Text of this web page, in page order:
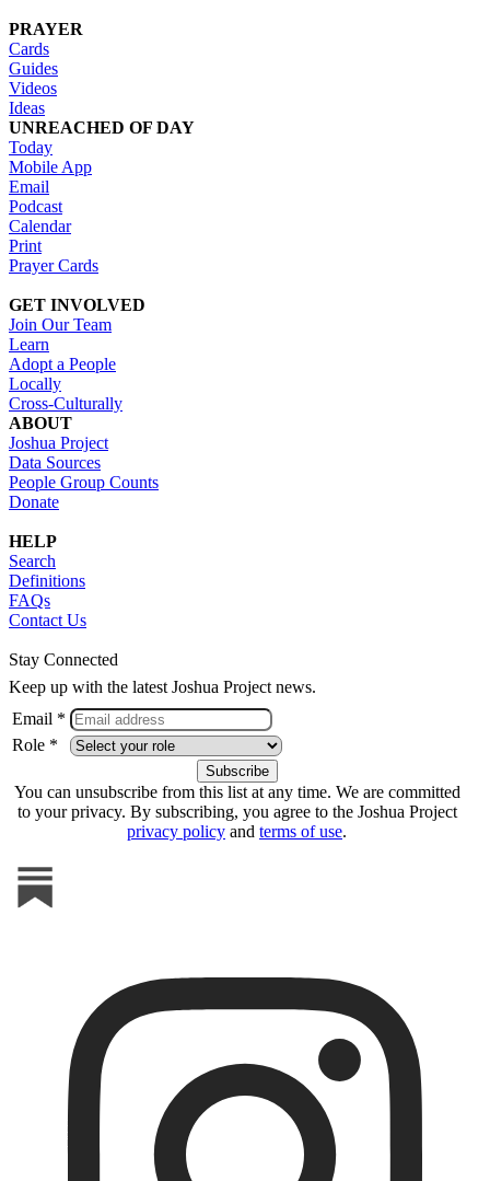
PRAYER
Cards
Guides
Videos
Ideas
UNREACHED OF DAY
Today
Mobile App
Email
Podcast
Calendar
Print
Prayer Cards
GET INVOLVED
Join Our Team
Learn
Adopt a People
Locally
Cross-Culturally
ABOUT
Joshua Project
Data Sources
People Group Counts
Donate
HELP
Search
Definitions
FAQs
Contact Us
Stay Connected
Keep up with the latest Joshua Project news.
Email *
Role *
You can unsubscribe from this list at any time. We are committed
to your privacy. By subscribing, you agree to the Joshua Project
privacy policy and terms of use.